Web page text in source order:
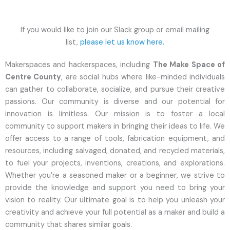
If you would like to join our Slack group or email mailing
list, please let us know here.
Makerspaces and hackerspaces, including The Make Space of
Centre County, are social hubs where like-minded individuals
can gather to collaborate, socialize, and pursue their creative
passions. Our community is diverse and our potential for
innovation is limitless. Our mission is to foster a local
community to support makers in bringing their ideas to life. We
offer access to a range of tools, fabrication equipment, and
resources, including salvaged, donated, and recycled materials,
to fuel your projects, inventions, creations, and explorations.
Whether you’re a seasoned maker or a beginner, we strive to
provide the knowledge and support you need to bring your
vision to reality. Our ultimate goal is to help you unleash your
creativity and achieve your full potential as a maker and build a
community that shares similar goals.